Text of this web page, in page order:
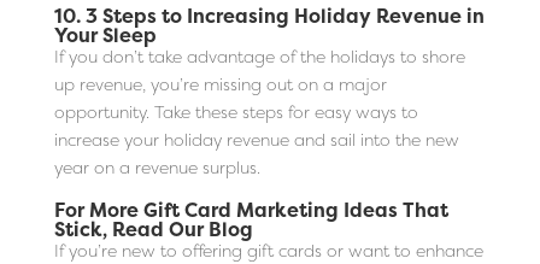
10.3 Steps to Increasing Holiday Revenue in
Your Sleep
If you don’t take advantage of the holidays to shore
up revenue, you’re missing out on a major
opportunity. Take these steps for easy ways to
increase your holiday revenue and sail into the new
year on a revenue surplus.
For More Gift Card Marketing Ideas That
Stick, Read Our Blog
If you’re new to offering gift cards or want to enhance